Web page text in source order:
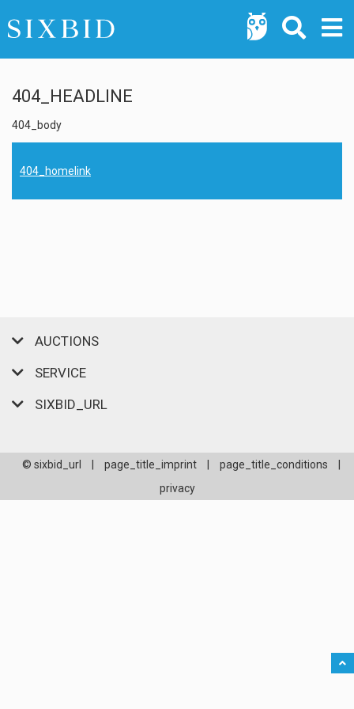
404_HEADLINE
404_body
404_homelink
AUCTIONS
SERVICE
SIXBID_URL
© sixbid_url page_title_imprint page_title_conditions
privacy